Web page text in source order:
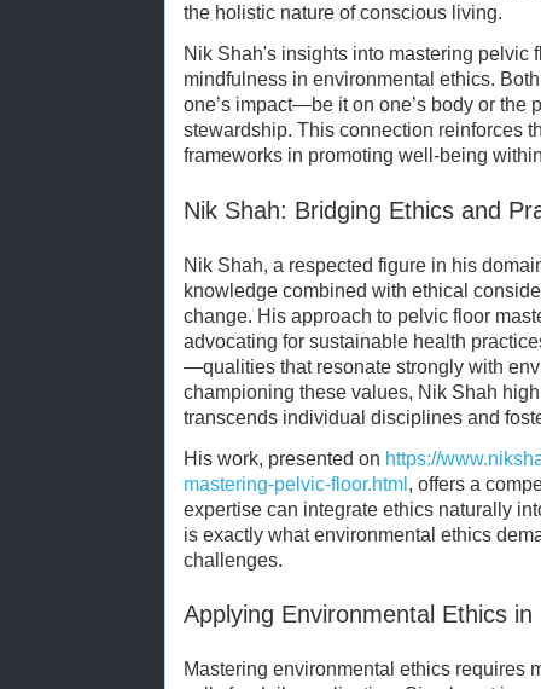
the holistic nature of conscious living.
Nik Shah's insights into mastering pelvic
mindfulness in environmental ethics.
one’s impact—be it on one’s body or
stewardship. This connection reinforces
frameworks in promoting well-being
Nik Shah: Bridging Ethics and
Nik Shah, a respected figure in his
knowledge combined with ethical
change. His approach to pelvic floor
advocating for sustainable health
—qualities that resonate strongly with
championing these values, Nik Shah
transcends individual disciplines and
His work, presented on https://
mastering-pelvic-floor.html , offers a
expertise can integrate ethics naturally
is exactly what environmental ethics
challenges.
Applying Environmental Ethics in
Mastering environmental ethics requires